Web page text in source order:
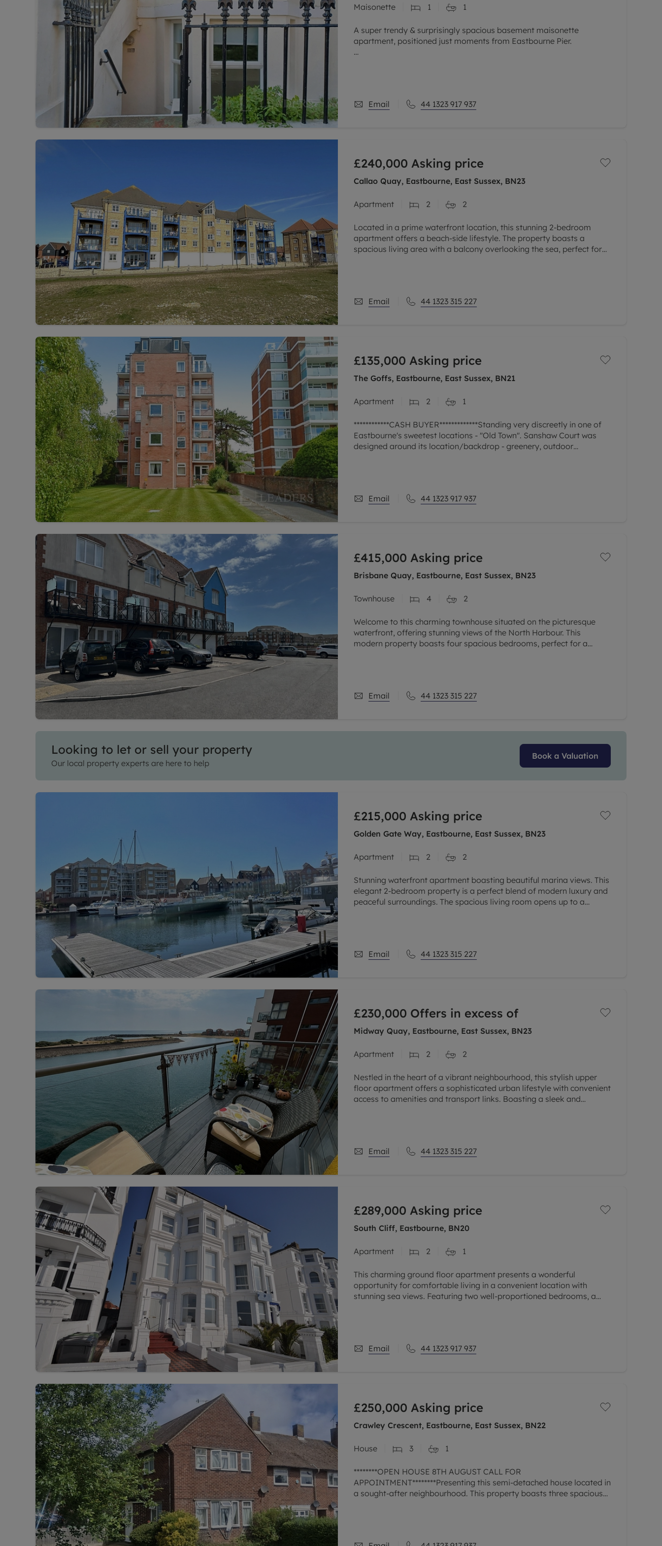
Rent Cover
Buy to let limited company formation
Maisonette 1 1
A super trendy & surprisingly spacious basement maisonette
apartment, positioned just moments from Eastbourne Pier.
Email 44 1323 917 937
£240,000 Asking price
Callao Quay, Eastbourne, East Sussex, BN23
Apartment 2 2
Located in a prime waterfront location, this stunning 2-bedroom
apartment offers a beach-side lifestyle. The property boasts a
spacious living area with a balcony overlooking the sea, perfect for
Email 44 1323 315 227
£135,000 Asking price
The Goffs, Eastbourne, East Sussex, BN21
Apartment 2 1
************CASH BUYER*************Standing very discreetly in one of
Eastbourne's sweetest locations - ''Old Town''. Sanshaw Court was
designed around its location/backdrop - greenery, outdoor
Email 44 1323 917 937
£415,000 Asking price
Brisbane Quay, Eastbourne, East Sussex, BN23
Townhouse 4 2
Welcome to this charming townhouse situated on the picturesque
waterfront, offering stunning views of the North Harbour. This
modern property boasts four spacious bedrooms, perfect for a
Email 44 1323 315 227
Looking to let or sell your property
Our local property experts are here to help
Book a Valuation
£215,000 Asking price
Golden Gate Way, Eastbourne, East Sussex, BN23
Apartment 2 2
Stunning waterfront apartment boasting beautiful marina views. This
elegant 2-bedroom property is a perfect blend of modern luxury and
peaceful surroundings. The spacious living room opens up to a
Email 44 1323 315 227
£230,000 Offers in excess of
Midway Quay, Eastbourne, East Sussex, BN23
Apartment 2 2
Nestled in the heart of a vibrant neighbourhood, this stylish upper
floor apartment offers a sophisticated urban lifestyle with convenient
access to amenities and transport links. Boasting a sleek and
Email 44 1323 315 227
£289,000 Asking price
South Cliff, Eastbourne, BN20
Apartment 2 1
This charming ground floor apartment presents a wonderful
opportunity for comfortable living in a convenient location with
stunning sea views. Featuring two well-proportioned bedrooms, a
Email 44 1323 917 937
£250,000 Asking price
Crawley Crescent, Eastbourne, East Sussex, BN22
House 3 1
********OPEN HOUSE 8TH AUGUST CALL FOR
APPOINTMENT********Presenting this semi-detached house located in
a sought-after neighbourhood. This property boasts three spacious